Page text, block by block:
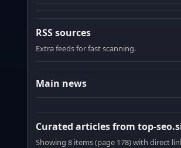
RSS sources
Extra feeds for fast scanning.
Main news
Curated articles from top-
Showing 8 items (page 178) with direct